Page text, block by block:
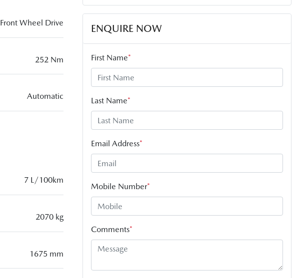
Front Wheel Drive
252 Nm
Automatic
7 L/100km
2070 kg
1675 mm
ENQUIRE NOW
First Name*
Last Name*
Email Address*
Mobile Number*
Comments*